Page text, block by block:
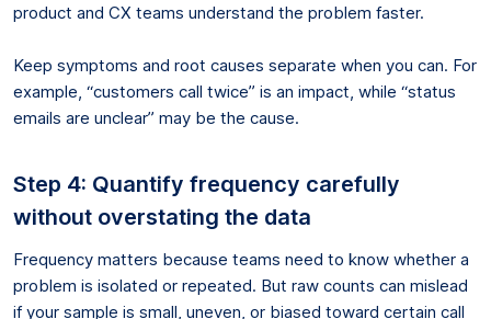
product and CX teams understand the problem faster.
Keep symptoms and root causes separate when you can. For
example, “customers call twice” is an impact, while “status
emails are unclear” may be the cause.
Step 4: Quantify frequency carefully
without overstating the data
Frequency matters because teams need to know whether a
problem is isolated or repeated. But raw counts can mislead
if your sample is small, uneven, or biased toward certain call